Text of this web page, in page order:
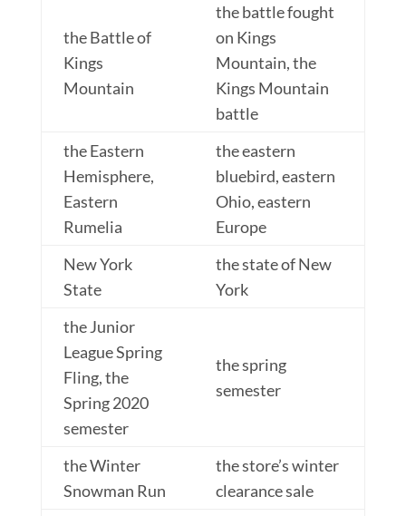
the Battle of
Kings
Mountain
the battle fought
on Kings
Mountain, the
Kings Mountain
battle
the Eastern
Hemisphere,
Eastern
Rumelia
the eastern
bluebird, eastern
Ohio, eastern
Europe
New York
State
the state of New
York
the Junior
League Spring
Fling, the
Spring 2020
semester
the spring
semester
the Winter
Snowman Run
the store’s winter
clearance sale